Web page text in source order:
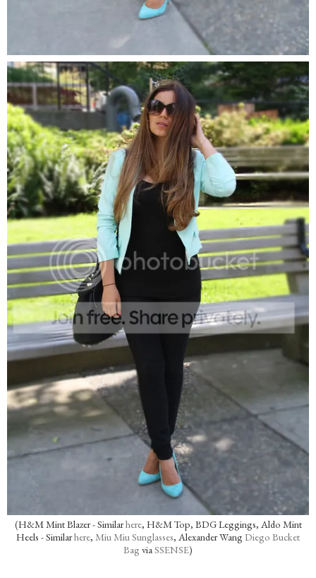
(H&M Mint Blazer - Similarhere, H&M Top, BDG Leggings, Aldo Mint
Heels - Similarhere, Miu Miu Sunglasses, Alexander Wang Diego Bucket
Bag viaSSENSE)